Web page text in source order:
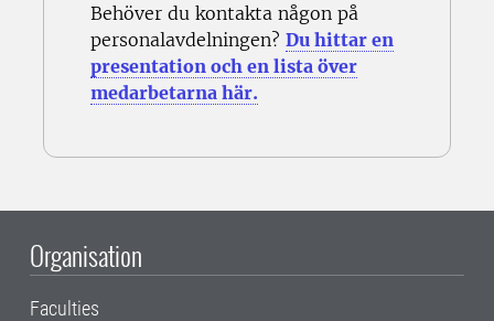
Behöver du kontakta någon på
personalavdelningen? Du hittar en
presentation och en lista över
medarbetarna här.
Organisation
Faculties